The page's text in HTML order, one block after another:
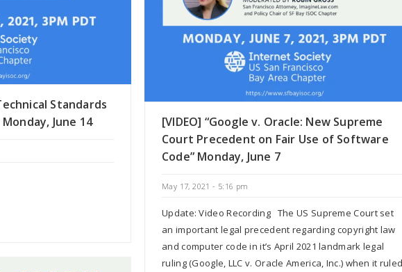
Standards
June 14
[VIDEO] “Google v. Oracle: New Supreme
Court Precedent on Fair Use of Software
Code” Monday, June 7
May 17, 2021 - 5:16 pm
Update: Video Recording The US Supreme Court set
an important legal precedent regarding copyright law
and computer code in it’s April 2021 landmark legal
ruling (Google, LLC v. Oracle America, Inc.) when it